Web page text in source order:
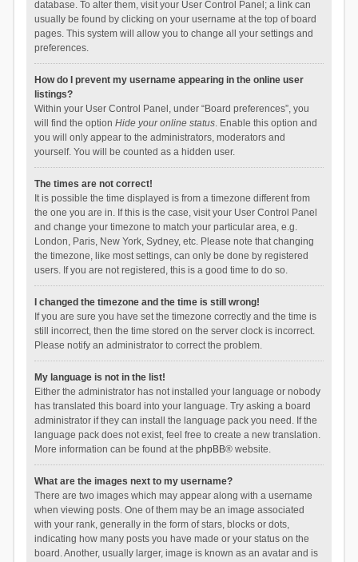
database. To alter them, visit your User Control Panel; a link can
usually be found by clicking on your username at the top of board
pages. This system will allow you to change all your settings and
preferences.
How do I prevent my username appearing in the online user
listings?
Within your User Control Panel, under “Board preferences”, you
will find the option Hide your online status. Enable this option and
you will only appear to the administrators, moderators and
yourself. You will be counted as a hidden user.
The times are not correct!
It is possible the time displayed is from a timezone different from
the one you are in. If this is the case, visit your User Control Panel
and change your timezone to match your particular area, e.g.
London, Paris, New York, Sydney, etc. Please note that changing
the timezone, like most settings, can only be done by registered
users. If you are not registered, this is a good time to do so.
I changed the timezone and the time is still wrong!
If you are sure you have set the timezone correctly and the time is
still incorrect, then the time stored on the server clock is incorrect.
Please notify an administrator to correct the problem.
My language is not in the list!
Either the administrator has not installed your language or nobody
has translated this board into your language. Try asking a board
administrator if they can install the language pack you need. If the
language pack does not exist, feel free to create a new translation.
More information can be found at the phpBB® website.
What are the images next to my username?
There are two images which may appear along with a username
when viewing posts. One of them may be an image associated
with your rank, generally in the form of stars, blocks or dots,
indicating how many posts you have made or your status on the
board. Another, usually larger, image is known as an avatar and is